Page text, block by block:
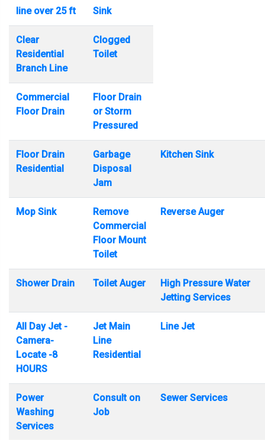
line over 25 ft
Sink
Clear
Residential
Branch Line
Clogged
Toilet
Commercial
Floor Drain
Floor Drain
or Storm
Pressured
Floor Drain
Residential
Garbage
Disposal
Jam
Kitchen Sink
Mop Sink
Remove
Commercial
Floor Mount
Toilet
Reverse Auger
Shower Drain Toilet Auger
High Pressure Water
Jetting Services
All Day Jet -
Camera-
Locate -8
HOURS
Jet Main
Line
Residential
Line Jet
Power
Washing
Services
Consult on
Job
Sewer Services